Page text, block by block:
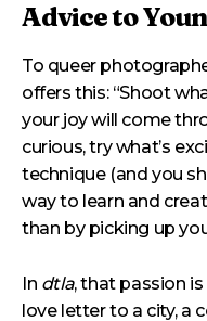
Advice to
To queer
offers this: “Shoot
your joy will come
curious, try what’s
technique (and you
way to learn and
than by picking up
In dtla, that passion is
love letter to a city, a